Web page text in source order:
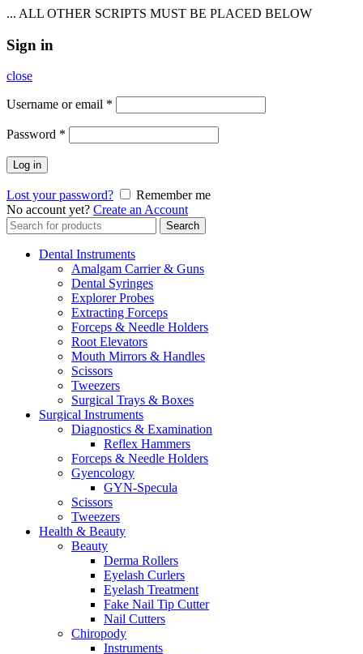
... ALL OTHER SCRIPTS MUST BE PLACED BELOW
Sign in
close
Username or email *
Password *
Log in
Lost your password?
Remember me
No account yet? Create an Account
Search
for:
Search
Dental Instruments
Amalgam Carrier & Guns
Dental Syringes
Explorer Probes
Extracting Forceps
Forceps & Needle Holders
Root Elevators
Mouth Mirrors & Handles
Scissors
Tweezers
Surgical Trays & Boxes
Surgical Instruments
Diagnostics & Examination
Reflex Hammers
Forceps & Needle Holders
Gyencology
GYN-Specula
Scissors
Tweezers
Health & Beauty
Beauty
Derma Rollers
Eyelash Curlers
Eyelash Treatment
Fake Nail Tip Cutter
Nail Cutters
Chiropody
Instruments